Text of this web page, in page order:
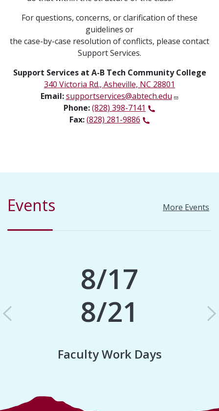
For questions, concerns, or clarification of these
guidelines or
the case-by-case resolution of conflicts, please contact
Support Services.
Support Services at A-B Tech Community College
340 Victoria Rd., Asheville, NC 28801
Email: supportservices@abtech.edu
Phone:(828) 398-7141
Fax: (828) 281-9886
Events More Events
8/17
8/21
Faculty Work Days
Previous